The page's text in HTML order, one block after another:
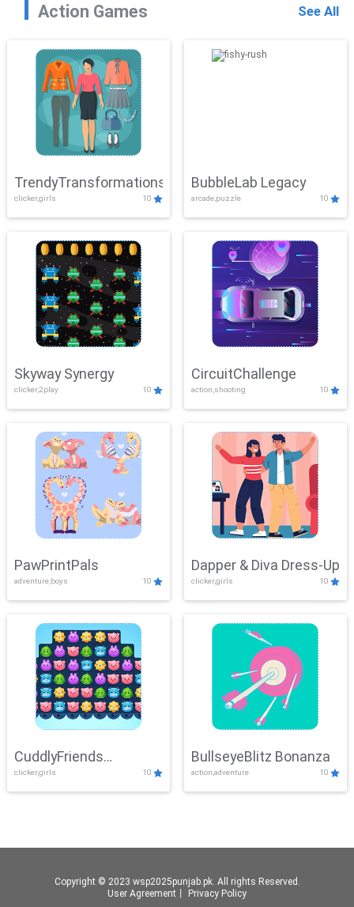
Action Games See All
TrendyTransformations
clicker,girls 10
BubbleLab Legacy
arcade,puzzle 10
Skyway Synergy
clicker,2play 10
CircuitChallenge
action,shooting 10
PawPrintPals
adventure,boys 10
Dapper & Diva Dress-Up
clicker,girls 10
CuddlyFriends
Connection
clicker,girls 10
BullseyeBlitz Bonanza
action,adventure 10
Copyright © 2023 wsp2025punjab.pk. All rights Reserved.
User Agreement
Privacy Policy